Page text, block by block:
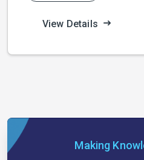
View Details
Making